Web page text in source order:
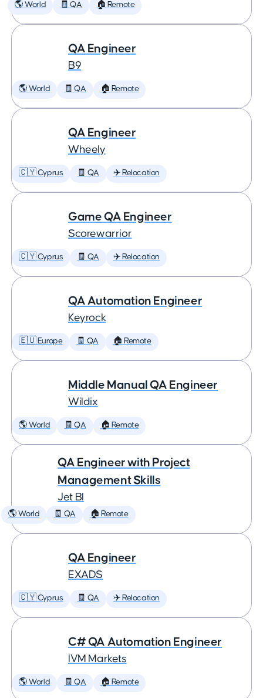
🌎 World 🧾 QA 🏠 Remote
QA Engineer
B9
🌎 World 🧾 QA 🏠 Remote
QA Engineer
Wheely
🇨🇾 Cyprus 🧾 QA ✈️ Relocation
Game QA Engineer
Scorewarrior
🇨🇾 Cyprus 🧾 QA ✈️ Relocation
QA Automation Engineer
Keyrock
🇪🇺 Europe 🧾 QA 🏠 Remote
Middle Manual QA Engineer
Wildix
🌎 World 🧾 QA 🏠 Remote
QA Engineer with Project
Management Skills
Jet BI
🌎 World 🧾 QA 🏠 Remote
QA Engineer
EXADS
🇨🇾 Cyprus 🧾 QA ✈️ Relocation
C# QA Automation Engineer
IVM Markets
🌎 World 🧾 QA 🏠 Remote